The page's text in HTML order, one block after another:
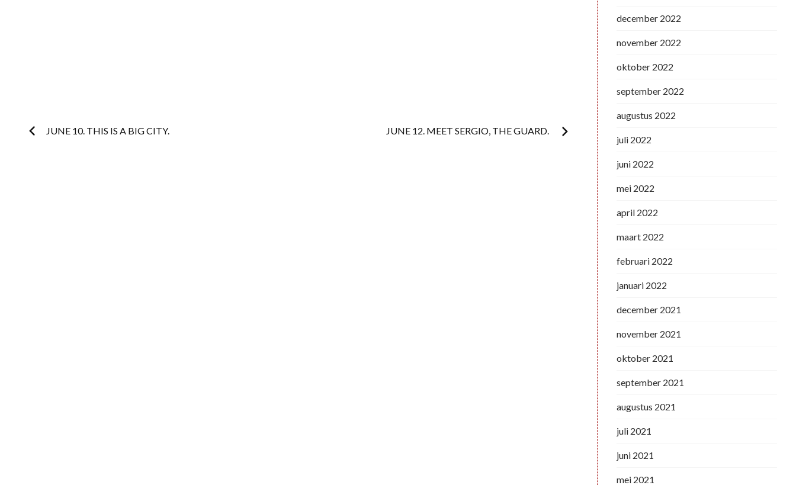
Post
JUNE 10. THIS IS A BIG CITY. JUNE 12. MEET SERGIO, THE GUARD.
december 2022
november 2022
oktober 2022
september 2022
augustus 2022
juli 2022
juni 2022
mei 2022
april 2022
maart 2022
februari 2022
januari 2022
december 2021
november 2021
oktober 2021
september 2021
augustus 2021
juli 2021
juni 2021
mei 2021